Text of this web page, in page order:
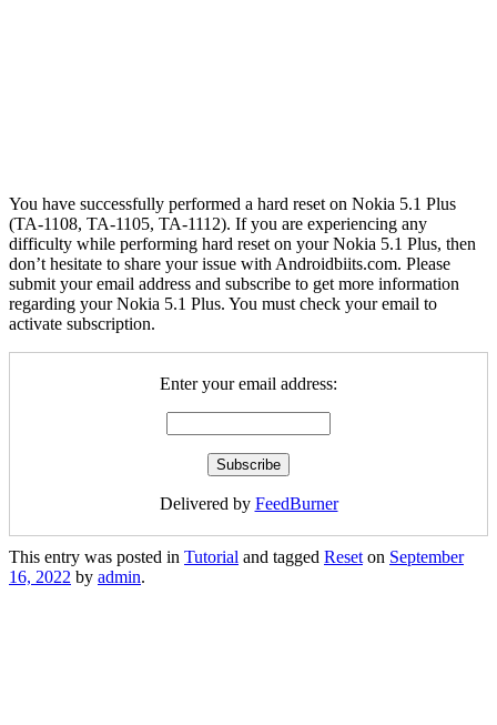
You have successfully performed a hard reset on Nokia 5.1 Plus
(TA-1108, TA-1105, TA-1112). If you are experiencing any
difficulty while performing hard reset on your Nokia 5.1 Plus, then
don’t hesitate to share your issue with Androidbiits.com. Please
submit your email address and subscribe to get more information
regarding your Nokia 5.1 Plus. You must check your email to
activate subscription.
Enter your email address:
Delivered by FeedBurner
This entry was posted in Tutorial and tagged Reset on September
16, 2022 by admin.